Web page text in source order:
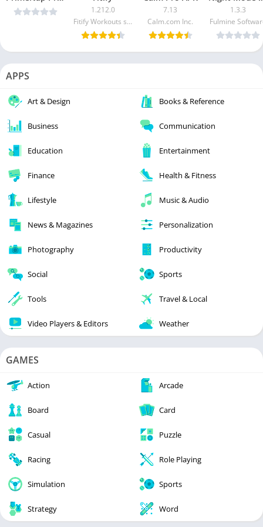
1.212.0
Fitify Workouts s.r.o.
7.13
Calm.com Inc.
1.3.3
Fulmine
APPS
Art & Design Books & Reference
Business Communication
Education Entertainment
Finance Health & Fitness
Lifestyle Music & Audio
News & Magazines Personalization
Photography Productivity
Social Sports
Tools Travel & Local
Video Players & Editors Weather
GAMES
Action Arcade
Board Card
Casual Puzzle
Racing Role Playing
Simulation Sports
Strategy Word